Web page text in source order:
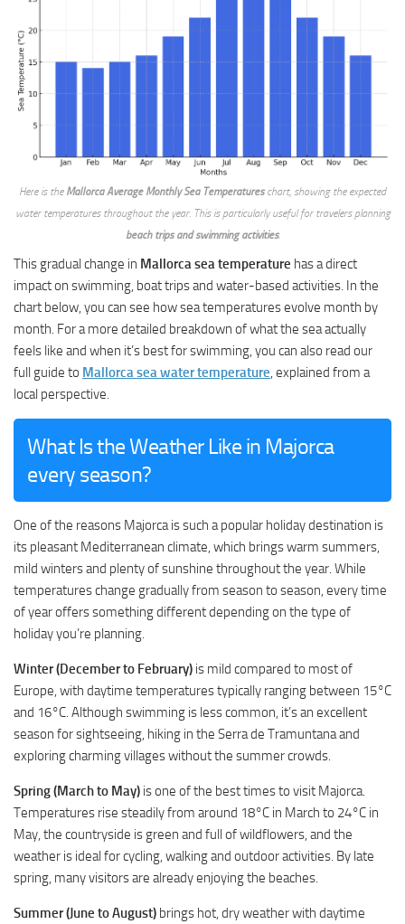
Here is the Mallorca Average Monthly Sea Temperatureschart, showing the expected
water temperatures throughout the year. This is particularly useful for travelers planning
beach trips and swimming activities.
This gradual change in Mallorca sea temperature has a direct
impact on swimming, boat trips and water-based activities. In the
chart below, you can see how sea temperatures evolve month by
month. For a more detailed breakdown of what the sea actually
feels like and when it’s best for swimming, you can also read our
full guide to Mallorca sea water temperature, explained from a
local perspective.
What Is the Weather Like in Majorca
every season?
One of the reasons Majorca is such a popular holiday destination is
its pleasant Mediterranean climate, which brings warm summers,
mild winters and plenty of sunshine throughout the year. While
temperatures change gradually from season to season, every time
of year offers something different depending on the type of
holiday you’re planning.
Winter (December to February) is mild compared to most of
Europe, with daytime temperatures typically ranging between 15°C
and 16°C. Although swimming is less common, it’s an excellent
season for sightseeing, hiking in the Serra de Tramuntana and
exploring charming villages without the summer crowds.
Spring (March to May) is one of the best times to visit Majorca.
Temperatures rise steadily from around 18°C in March to 24°C in
May, the countryside is green and full of wildflowers, and the
weather is ideal for cycling, walking and outdoor activities. By late
spring, many visitors are already enjoying the beaches.
Summer (June to August) brings hot, dry weather with daytime